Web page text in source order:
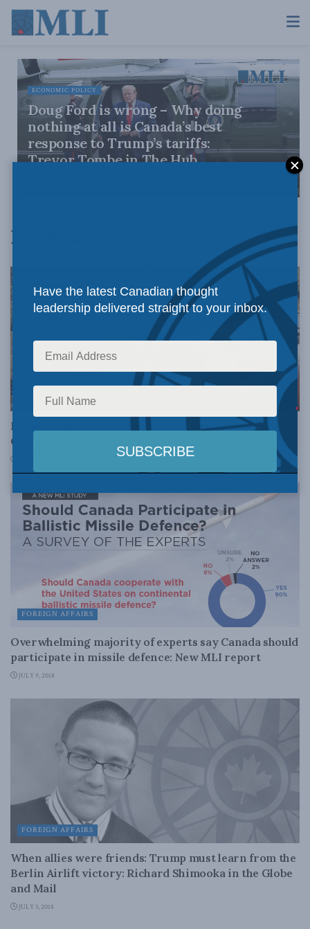
ECONOMIC POLICY
Doug Ford is wrong – Why doing
nothing at all is Canada’s best
response to Trump’s tariffs:
Trevor Tombe in The Hub
North America
FOREIGN AFFAIRS
Experts support joining missile defence: Jeffrey
Collins in the Telegraph-Journal
FOREIGN AFFAIRS
Overwhelming majority of experts say Canada should
participate in missile defence: New MLI report
JULY 9, 2018
FOREIGN AFFAIRS
When allies were friends: Trump must learn from the
Berlin Airlift victory: Richard Shimooka in the Globe
and Mail
JULY 3, 2018
Have the latest Canadian thought
leadership delivered straight to your inbox.